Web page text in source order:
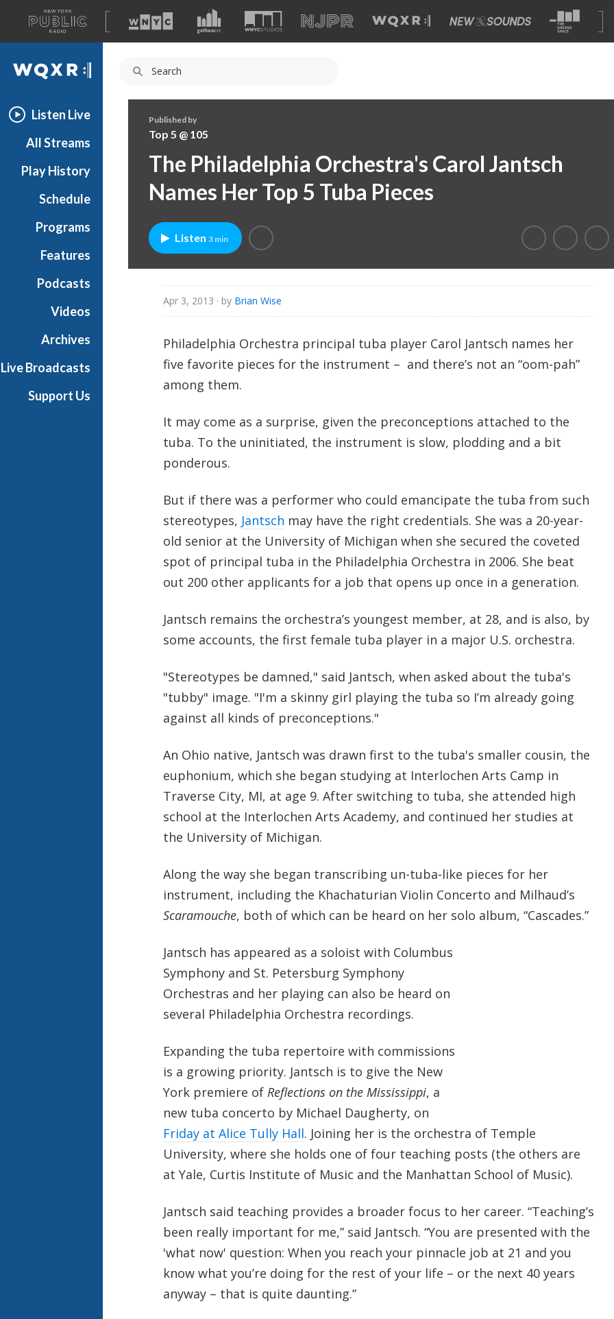
A
list
of
our
WQXR
Listen Live
All Streams
Play History
Schedule
Programs
Features
Podcasts
Videos
Archives
Live Broadcasts
Support Us
Published by
Top 5 @ 105
The Philadelphia Orchestra's Carol Jantsch
Names Her Top 5 Tuba Pieces
Listen 3 min
Apr 3, 2013 · by Brian Wise
Philadelphia Orchestra principal tuba player Carol Jantsch names her
five favorite pieces for the instrument – and there’s not an “oom-pah”
among them.
It may come as a surprise, given the preconceptions attached to the
tuba. To the uninitiated, the instrument is slow, plodding and a bit
ponderous.
But if there was a performer who could emancipate the tuba from such
stereotypes, Jantsch may have the right credentials. She was a 20-year-
old senior at the University of Michigan when she secured the coveted
spot of principal tuba in the Philadelphia Orchestra in 2006. She beat
out 200 other applicants for a job that opens up once in a generation.
Jantsch remains the orchestra’s youngest member, at 28, and is also, by
some accounts, the first female tuba player in a major U.S. orchestra.
"Stereotypes be damned," said Jantsch, when asked about the tuba's
"tubby" image. "I'm a skinny girl playing the tuba so I’m already going
against all kinds of preconceptions."
An Ohio native, Jantsch was drawn first to the tuba's smaller cousin, the
euphonium, which she began studying at Interlochen Arts Camp in
Traverse City, MI, at age 9. After switching to tuba, she attended high
school at the Interlochen Arts Academy, and continued her studies at
the University of Michigan.
Along the way she began transcribing un-tuba-like pieces for her
instrument, including the Khachaturian Violin Concerto and Milhaud’s
Scaramouche, both of which can be heard on her solo album, “Cascades.”
Jantsch has appeared as a soloist with Columbus
Symphony and St. Petersburg Symphony
Orchestras and her playing can also be heard on
several Philadelphia Orchestra recordings.
Expanding the tuba repertoire with commissions
is a growing priority. Jantsch is to give the New
York premiere of Reflections on the Mississippi, a
new tuba concerto by Michael Daugherty, on
Friday at Alice Tully Hall. Joining her is the orchestra of Temple
University, where she holds one of four teaching posts (the others are
at Yale, Curtis Institute of Music and the Manhattan School of Music).
Jantsch said teaching provides a broader focus to her career. “Teaching’s
been really important for me,” said Jantsch. “You are presented with the
'what now' question: When you reach your pinnacle job at 21 and you
know what you’re doing for the rest of your life – or the next 40 years
anyway – that is quite daunting.”